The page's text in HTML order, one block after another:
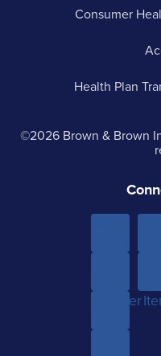
Consumer
Health Plan
©2026 Brown & Brown
Another